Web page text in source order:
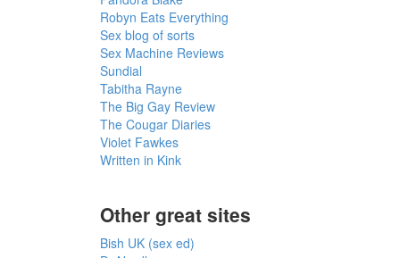
Robyn Eats Everything
Sex blog of sorts
Sex Machine Reviews
Sundial
Tabitha Rayne
The Big Gay Review
The Cougar Diaries
Violet Fawkes
Written in Kink
Other great sites
Bish UK (sex ed)